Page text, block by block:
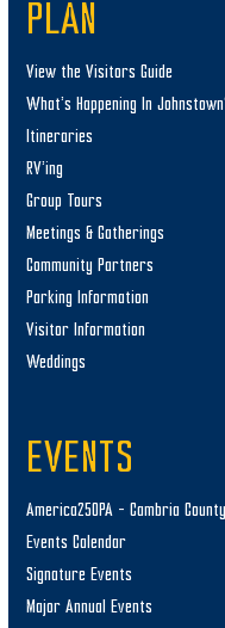
PLAN
View the Visitors Guide
What’s Happening In
Itineraries
RV’ing
Group Tours
Meetings & Gatherings
Community Partners
Parking Information
Visitor Information
Weddings
EVENTS
America250PA – Cambria County
Events Calendar
Signature Events
Major Annual Events